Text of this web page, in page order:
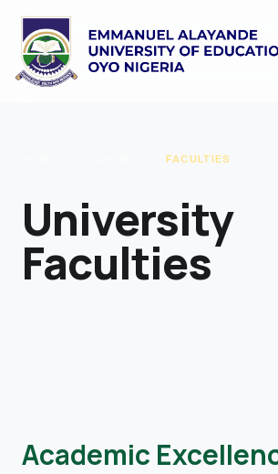
FACULTIES
University
Faculties
Academic